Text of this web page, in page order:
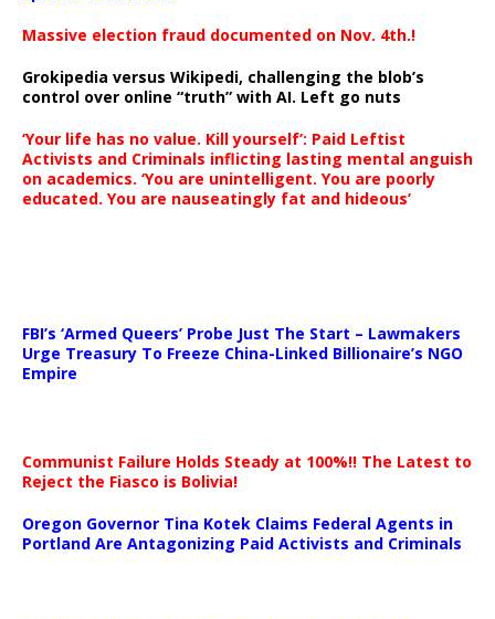
Massive election fraud documented on Nov. 4th.!
Grokipedia versus Wikipedi, challenging the blob’s
control over online “truth” with AI. Left go nuts
‘Your life has no value. Kill yourself’: Paid Leftist
Activists and Criminals inflicting lasting mental anguish
on academics. ‘You are unintelligent. You are poorly
educated. You are nauseatingly fat and hideous’
FBI’s ‘Armed Queers’ Probe Just The Start – Lawmakers
Urge Treasury To Freeze China-Linked Billionaire’s NGO
Empire
Communist Failure Holds Steady at 100%!! The Latest to
Reject the Fiasco is Bolivia!
Oregon Governor Tina Kotek Claims Federal Agents in
Portland Are Antagonizing Paid Activists and Criminals